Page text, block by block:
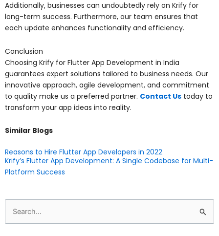
Additionally, businesses can undoubtedly rely on Krify for
long-term success. Furthermore, our team ensures that
each update enhances functionality and efficiency.
Conclusion
Choosing Krify for Flutter App Development in India
guarantees expert solutions tailored to business needs. Our
innovative approach, agile development, and commitment
to quality make us a preferred partner. Contact Us today to
transform your app ideas into reality.
Similar Blogs
Reasons to Hire Flutter App Developers in 2022
Krify’s Flutter App Development: A Single Codebase for Multi-
Platform Success
Search
for: